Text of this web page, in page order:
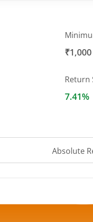
₹1,000
Return
7.41%
Absolute